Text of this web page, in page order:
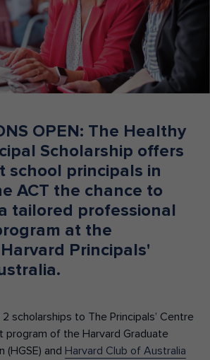
Donate
Teacher Resources
OPEN: The Healthy
Scholarship offers
school principals in
ACT the chance to
tailored professional
at the
Principals'
scholarships to The Principals’ Centre
program of the Harvard Graduate
(HGSE) and Harvard Club of Australia